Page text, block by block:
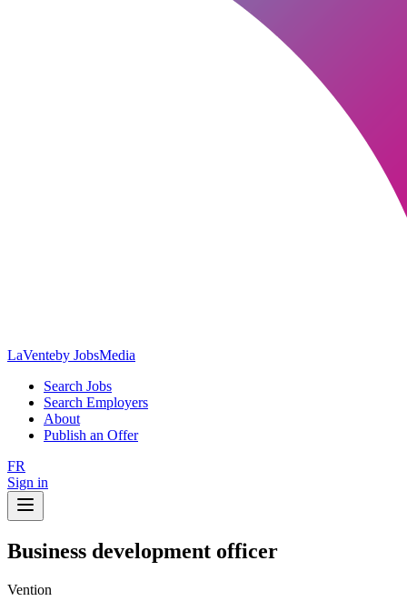
LaVenteby JobsMedia
Search Jobs
Search Employers
About
Publish an Offer
FR
Sign in
Business development officer
Vention